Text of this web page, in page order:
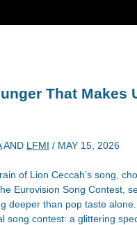
That Makes
AND LFMI / MAY 15, 2026
of Lion Ceccah’s song,
Eurovision Song Contest,
deeper than pop taste
song contest: a glittering